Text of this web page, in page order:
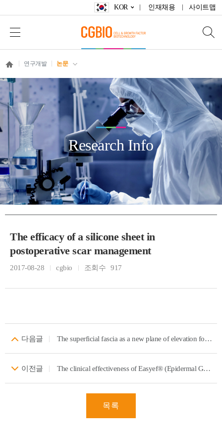
KOR 인재채용 사이트맵
연구개발 논문
Research Info
The efficacy of a silicone sheet in
postoperative scar management
2017-08-28 cgbio 조회수 917
다음글 The superficial fascia as a new plane of elevation for anterolateral thigh flaps
이전글 The clinical effectiveness of Easyef® (Epidermal Growth Factor Spray) in pediatric burns
목록